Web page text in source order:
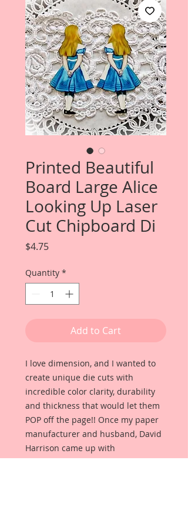
Printed Beautiful
Board Large Alice
Looking Up Laser
Cut Chipboard Di
$4.75Price
Quantity *
Add to Cart
I love dimension, and I wanted to
create unique die cuts with
incredible color clarity, durability
and thickness that would let them
POP off the page!! Once my paper
manufacturer and husband, David
Harrison came up with
Reneabouquets Beautiful Board, I